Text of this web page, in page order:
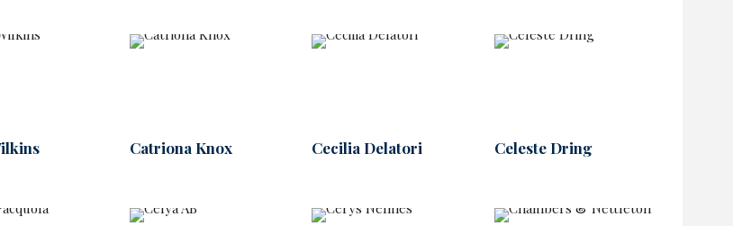
Catriona Knox Cecilia Delatori Celeste Dring